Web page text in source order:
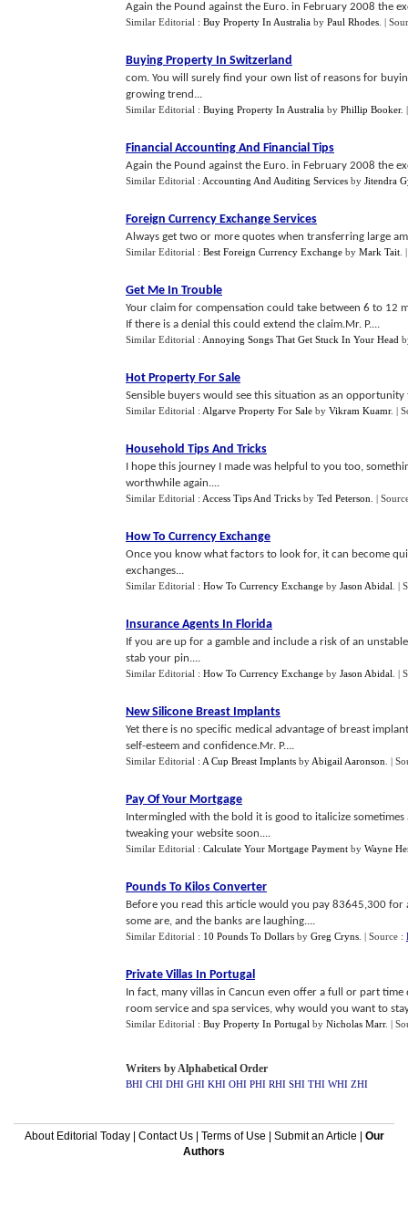
Again the Pound against the Euro. in February 2008 the
Similar Editorial : Buy Property In Australia by Paul Rhodes |
Buying Property In Switzerland
com. You will surely find your own list of reasons for
growing trend...
Similar Editorial : Buying Property In Australia by Phillip Booker.
Financial Accounting And Financial Tips
Again the Pound against the Euro. in February 2008 the
Similar Editorial : Accounting And Auditing Services by Jitendra
Foreign Currency Exchange Services
Always get two or more quotes when transferring large
Similar Editorial : Best Foreign Currency Exchange by Mark Tait
Get Me In Trouble
Your claim for compensation could take between 6 to 12
If there is a denial this could extend the claim.Mr. P....
Similar Editorial : Annoying Songs That Get Stuck In Your Head
Hot Property For Sale
Sensible buyers would see this situation as an
Similar Editorial : Algarve Property For Sale by Vikram Kuamr. |
Household Tips And Tricks
I hope this journey I made was helpful to you too,
worthwhile again....
Similar Editorial : Access Tips And Tricks by Ted Peterson |
How To Currency Exchange
Once you know what factors to look for, it can become
exchanges...
Similar Editorial : How To Currency Exchange by Jason Abidal |
Insurance Agents In Florida
If you are up for a gamble and include a risk of an
stab your pin....
Similar Editorial : How To Currency Exchange by Jason Abidal |
New Silicone Breast Implants
Yet there is no specific medical advantage of breast
self-esteem and confidence.Mr. P....
Similar Editorial : A Cup Breast Implants by Abigail Aaronson |
Pay Of Your Mortgage
Intermingled with the bold it is good to italicize
tweaking your website soon....
Similar Editorial : Calculate Your Mortgage Payment by Wayne
Pounds To Kilos Converter
Before you read this article would you pay 83645,300
some are, and the banks are laughing....
Similar Editorial : 10 Pounds To Dollars by Greg Cryns | Source :
Private Villas In Portugal
In fact, many villas in Cancun even offer a full or part
room service and spa services, why would you want to
Similar Editorial : Buy Property In Portugal by Nicholas Marr. |
Writers by Alphabetical Order
BHI CHI DHI GHI KHI OHI PHI RHI SHI THI WHI ZHI
About Editorial Today| Contact Us| Terms of Use Submit an Article
Our
Authors